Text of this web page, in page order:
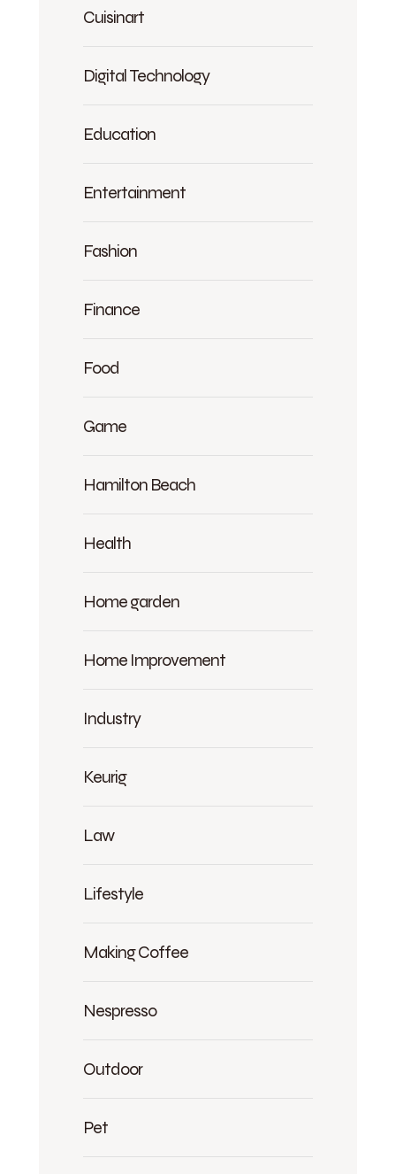
Cuisinart
Digital Technology
Education
Entertainment
Fashion
Finance
Food
Game
Hamilton Beach
Health
Home garden
Home Improvement
Industry
Keurig
Law
Lifestyle
Making Coffee
Nespresso
Outdoor
Pet